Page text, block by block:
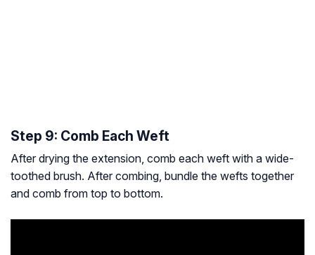
Step 9: Comb Each Weft
After drying the extension, comb each weft with a wide-
toothed brush. After combing, bundle the wefts together
and comb from top to bottom.